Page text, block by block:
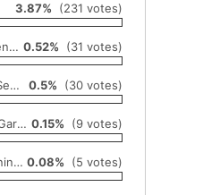
3.87% (231 votes)
Josh Burdick, Cheney 0.52% (31 votes)
Corey Crumrine, Sedgwick 0.5% (30 votes)
Kody Kasselman, Garden Plain 0.15% (9 votes)
Luke Albers, Cunningham 0.08% (5 votes)